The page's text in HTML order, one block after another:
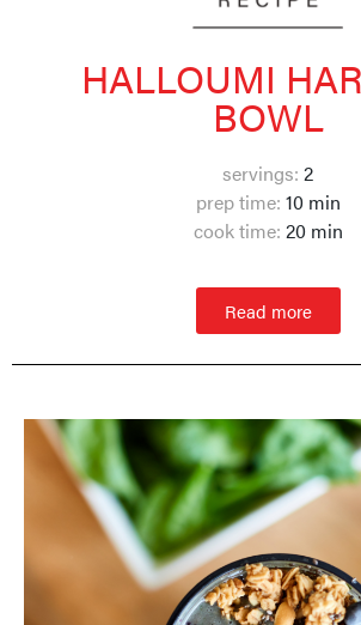
HALLOUMI
BOWL
servings: 2
prep time: 10 min
cook time: 20 min
Read more